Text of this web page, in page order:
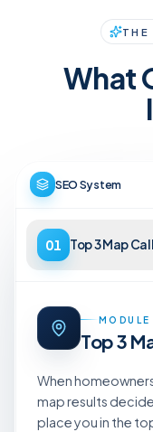
THE
What
SEO System
01 Top 3 Map
MODULE
Top 3
When
map results
place you in the